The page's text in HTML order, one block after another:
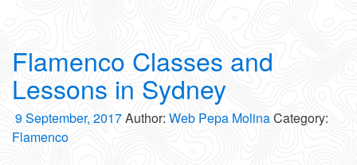
Flamenco Classes and
Lessons in Sydney
9 September, 2017Author: Web Pepa MolinaCategory:
Flamenco